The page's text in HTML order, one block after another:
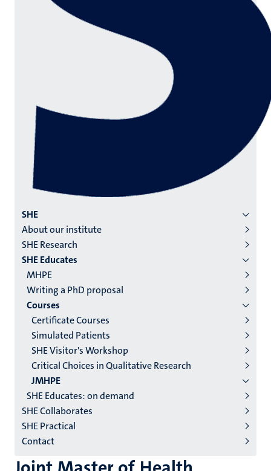
Menu
institutes
niveau
2/3
English
(EN)
SHE
About our institute
SHE Research
SHE Educates
MHPE
Writing a PhD proposal
Courses
Certificate Courses
Simulated Patients
SHE Visitor's Workshop
Critical Choices in Qualitative Research
JMHPE
SHE Educates: on demand
SHE Collaborates
SHE Practical
Contact